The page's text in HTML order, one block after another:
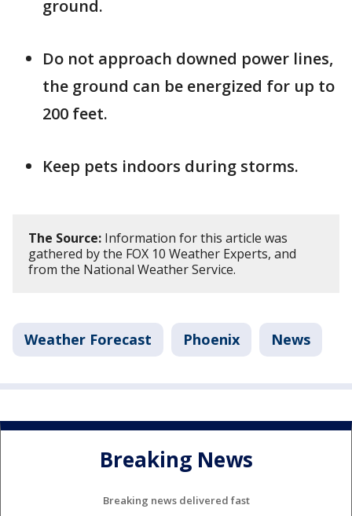
ground.
Do not approach downed power lines,
the ground can be energized for up to
200 feet.
Keep pets indoors during storms.
The Source: Information for this article was
gathered by the FOX 10 Weather Experts, and
from the National Weather Service.
Weather Forecast Phoenix News
Breaking News
Breaking news delivered fast